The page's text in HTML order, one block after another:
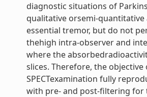
diagnostic situations of
qualitative orsemi-
essential tremor, but do not
thehigh intra-observer and
where the
slices. Therefore, the
SPECTexamination fully
with pre- and post-filtering for